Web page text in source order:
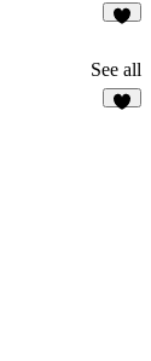
See all